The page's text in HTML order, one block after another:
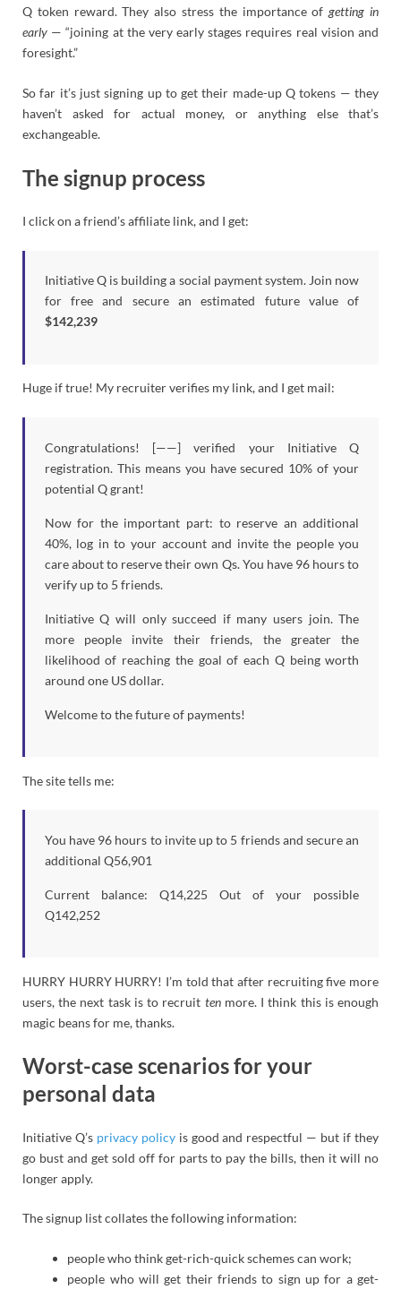
Q token reward. They also stress the importance ofgetting in
early — “joining at the very early stages requires real vision and
foresight.”
So far it’s just signing up to get their made-up Q tokens — they
haven’t asked for actual money, or anything else that’s
exchangeable.
The signup process
I click on a friend’s affiliate link, and I get:
Initiative Q is building a social payment system. Join now
for free and secure an estimated future value of
$142,239
Huge if true! My recruiter verifies my link, and I get mail:
Congratulations! [——] verified your Initiative Q
registration. This means you have secured 10% of your
potential Q grant!
Now for the important part: to reserve an additional
40%, log in to your account and invite the people you
care about to reserve their own Qs. You have 96 hours to
verify up to 5 friends.
Initiative Q will only succeed if many users join. The
more people invite their friends, the greater the
likelihood of reaching the goal of each Q being worth
around one US dollar.
Welcome to the future of payments!
The site tells me:
You have 96 hours to invite up to 5 friends and secure an
additional Q56,901
Current balance: Q14,225 Out of your possible
Q142,252
HURRY HURRY HURRY! I’m told that after recruiting five more
users, the next task is to recruit tenmore. I think this is enough
magic beans for me, thanks.
Worst-case scenarios for your
personal data
Initiative Q’s privacy policyis good and respectful — but if they
go bust and get sold off for parts to pay the bills, then it will no
longer apply.
The signup list collates the following information:
people who think get-rich-quick schemes can work;
people who will get their friends to sign up for a get-